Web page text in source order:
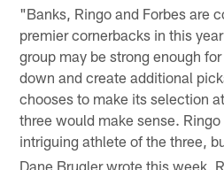
"Banks, Ringo and Forbes are
premier cornerbacks in this
group may be strong enough
down and create additional
chooses to make its selection
three would make sense.
intriguing athlete of the three,
Dane Brugler wrote this week,